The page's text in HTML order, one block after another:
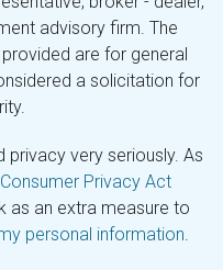
advisory firm. The
are for general
a solicitation for
very seriously. As
Privacy Act
as an extra measure to
personal information